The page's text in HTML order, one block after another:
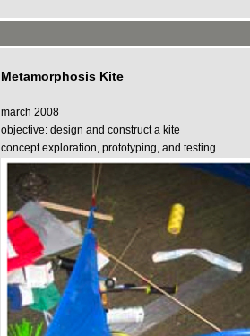
Metamorphosis Kite
march 2008
objective: design and construct a kite
concept exploration, prototyping, and testing